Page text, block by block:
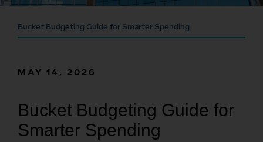
Bucket Budgeting Guide for Smarter Spending
MAY 14, 2026
Bucket Budgeting Guide for
Smarter Spending